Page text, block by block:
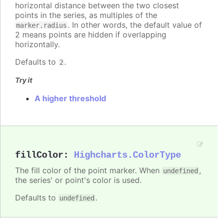
horizontal distance between the two closest
points in the series, as multiples of the
marker.radius . In other words, the default value of
2 means points are hidden if overlapping
horizontally.
Defaults to 2 .
Try it
A higher threshold
fillColor : Highcharts.ColorType
The fill color of the point marker. When undefined ,
the series' or point's color is used.
Defaults to undefined .